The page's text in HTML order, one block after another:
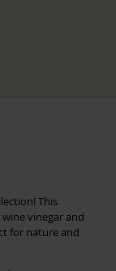
This
vinegar and
for nature and